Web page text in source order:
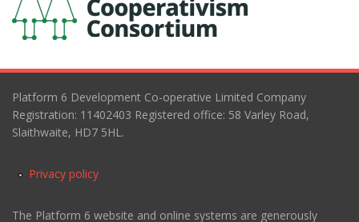
Platform 6 Development Co-operative Limited Company
Registration: 11402403 Registered office: 58 Varley Road,
Slaithwaite, HD7 5HL.
Privacy policy
The Platform 6 website and online systems are generously